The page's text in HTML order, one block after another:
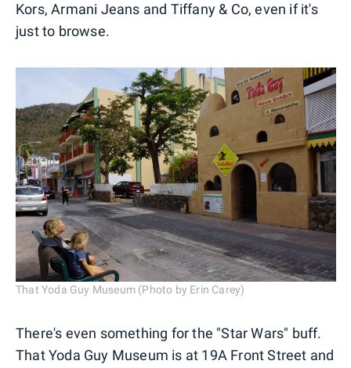
Kors, Armani Jeans and Tiffany & Co, even if it's
just to browse.
That Yoda Guy Museum (Photo by Erin Carey)
There's even something for the "Star Wars" buff.
That Yoda Guy Museum is at 19A Front Street and